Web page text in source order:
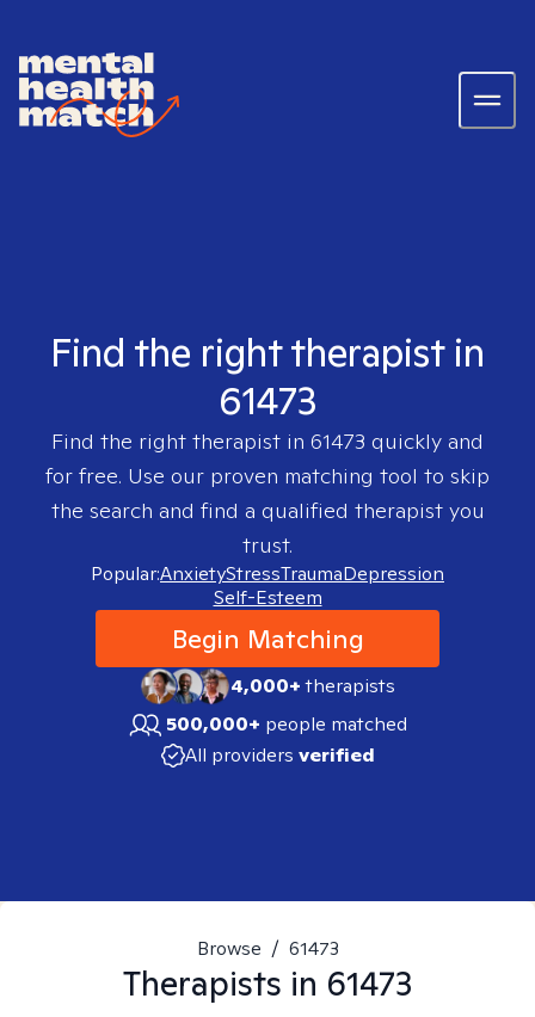
Find the right therapist in
61473
Find the right therapist in 61473 quickly and
for free. Use our proven matching tool to skip
the search and find a qualified therapist you
trust.
Popular:AnxietyStressTraumaDepression
Self-Esteem
Begin Matching
4,000+therapists
500,000+ people matched
All providers verified
Browse / 61473
Therapists in 61473